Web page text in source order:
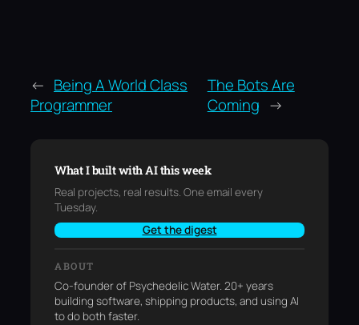
← Being A World Class
Programmer
The Bots Are
Coming →
What I built with AI this week
Real projects, real results. One email every
Tuesday.
Get the digest
ABOUT
Co-founder of Psychedelic Water. 20+ years
building software, shipping products, and using AI
to do both faster.